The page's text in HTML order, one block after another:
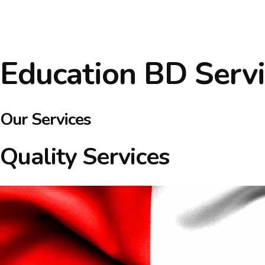
Education BD
Our Services
Quality Services